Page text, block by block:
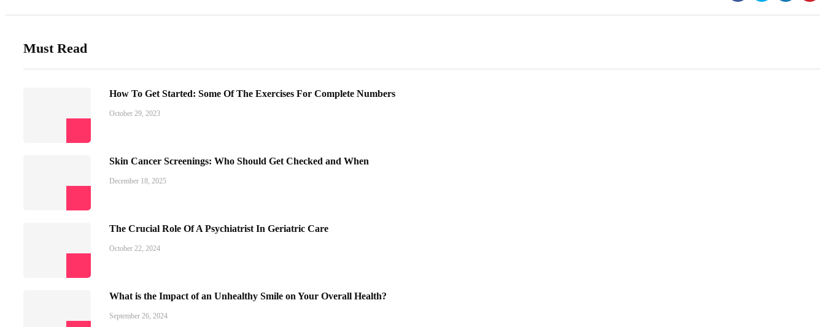
Must Read
How To Get Started: Some Of The Exercises For Complete Numbers
October 29, 2023
Skin Cancer Screenings: Who Should Get Checked and When
December 18, 2025
The Crucial Role Of A Psychiatrist In Geriatric Care
October 22, 2024
What is the Impact of an Unhealthy Smile on Your Overall Health?
September 26, 2024